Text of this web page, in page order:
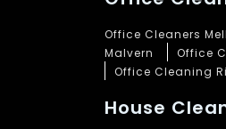
Office Cleaners
Malvern
Office
Office Cleaning
House